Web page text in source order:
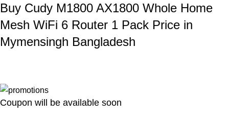
Buy Cudy M1800 AX1800 Whole Home
Mesh WiFi 6 Router 1 Pack Price in
Mymensingh Bangladesh
Coupon will be available soon